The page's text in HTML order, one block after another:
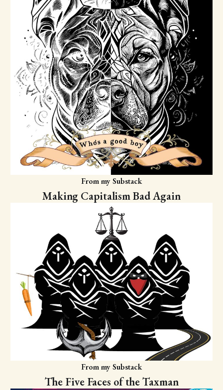
From my Substack
Making Capitalism Bad Again
From my Substack
The Five Faces of the Taxman